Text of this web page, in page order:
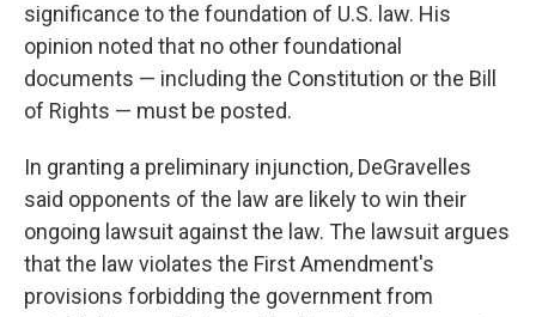
significance to the foundation of U.S. law. His
opinion noted that no other foundational
documents — including the Constitution or the Bill
of Rights — must be posted.
In granting a preliminary injunction, DeGravelles
said opponents of the law are likely to win their
ongoing lawsuit against the law. The lawsuit argues
that the law violates the First Amendment's
provisions forbidding the government from